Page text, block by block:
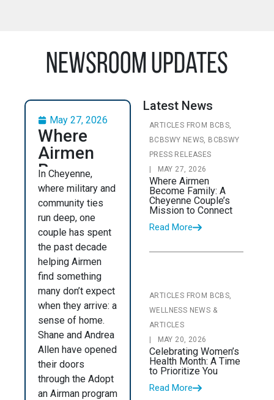
Newsroom Updates
May 27, 2026
Where
Airmen
Become
Family: A
Cheyenne
Couple’s
Mission
to
Connect
In Cheyenne,
where military and
community ties
run deep, one
couple has spent
the past decade
helping Airmen
find something
many don’t expect
when they arrive: a
sense of home.
Shane and Andrea
Allen have opened
their doors
through the Adopt
an Airman program
Latest News
ARTICLES FROM BCBS,
BCBSWY NEWS, BCBSWY
PRESS RELEASES
MAY 27, 2026
Where Airmen
Become Family: A
Cheyenne Couple’s
Mission to Connect
Read More
ARTICLES FROM BCBS,
WELLNESS NEWS &
ARTICLES
MAY 20, 2026
Celebrating Women’s
Health Month: A Time
to Prioritize You
Read More